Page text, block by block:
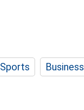
Sports Business